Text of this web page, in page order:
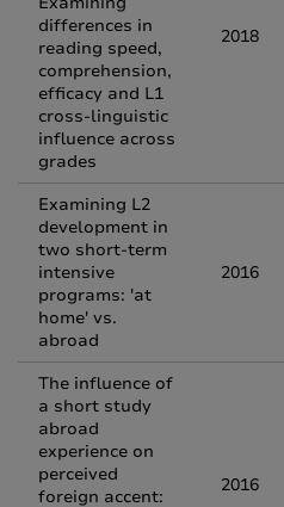
differences in
reading speed,
comprehension,
efficacy and L1
cross-linguistic
influence across
grades
2018
Examining L2
development in
two short-term
intensive
programs: 'at
home' vs.
abroad
2016
The influence of
a short study
abroad
experience on
perceived
foreign accent:
2016